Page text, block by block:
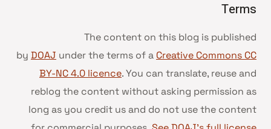
Terms
The content on this blog is published
by DOAJ under the terms of a Creative Commons CC
BY-NC 4.0 licence. You can translate, reuse and
reblog the content without asking permission as
long as you credit us and do not use the content